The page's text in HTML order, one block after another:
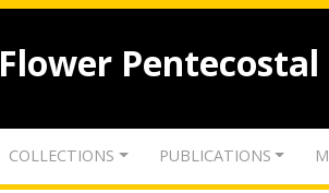
Flower
COLLECTIONS PUBLICATIONS